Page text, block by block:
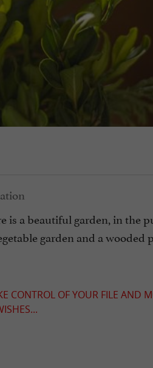
is a beautiful garden, in the
garden and a wooded
CONTROL OF YOUR FILE AND